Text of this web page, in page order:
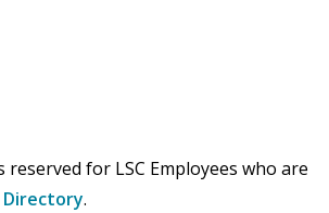
reserved for LSC Employees who are
.